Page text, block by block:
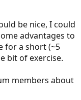
be nice, I could
advantages to
for a short (~5
bit of exercise.
members about